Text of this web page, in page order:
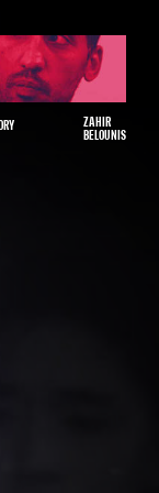
ZAHIR
BELOUNIS